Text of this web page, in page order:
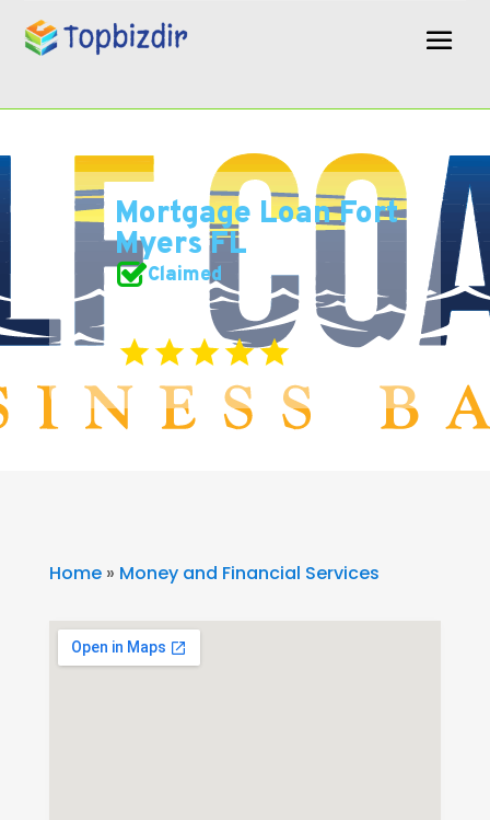
Mortgage Loan Fort
Myers FL
Claimed
Home» Money and Financial Services